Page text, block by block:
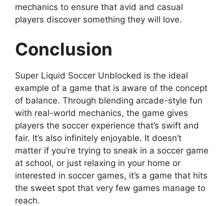
mechanics to ensure that avid and casual
players discover something they will love.
Conclusion
Super Liquid Soccer Unblocked is the ideal
example of a game that is aware of the concept
of balance. Through blending arcade-style fun
with real-world mechanics, the game gives
players the soccer experience that’s swift and
fair. It’s also infinitely enjoyable. It doesn’t
matter if you’re trying to sneak in a soccer game
at school, or just relaxing in your home or
interested in soccer games, it’s a game that hits
the sweet spot that very few games manage to
reach.